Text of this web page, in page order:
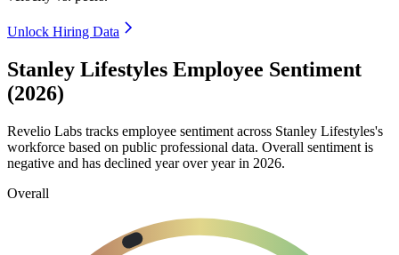
Unlock Hiring Data
Stanley Lifestyles Employee Sentiment
(2026)
Revelio Labs tracks employee sentiment across Stanley Lifestyles's
workforce based on public professional data. Overall sentiment is
negative and has declined year over year in 2026.
Overall